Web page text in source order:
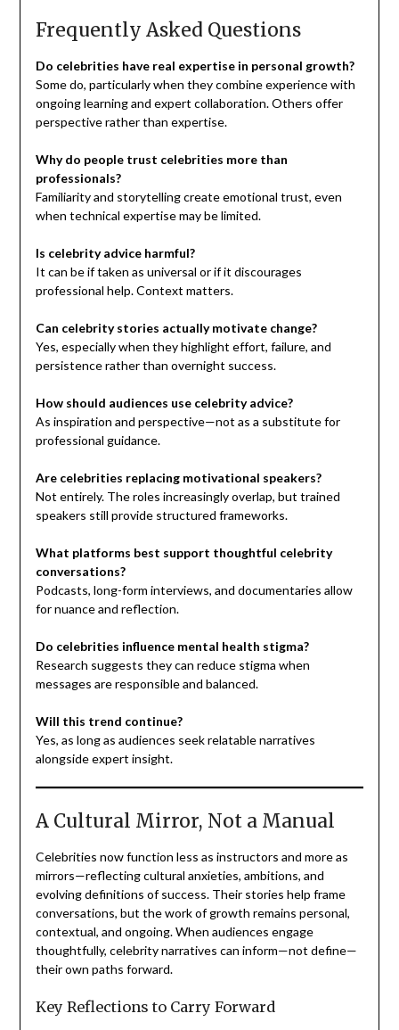
Frequently Asked Questions
Do celebrities have real expertise in personal growth?
Some do, particularly when they combine experience with
ongoing learning and expert collaboration. Others offer
perspective rather than expertise.
Why do people trust celebrities more than
professionals?
Familiarity and storytelling create emotional trust, even
when technical expertise may be limited.
Is celebrity advice harmful?
It can be if taken as universal or if it discourages
professional help. Context matters.
Can celebrity stories actually motivate change?
Yes, especially when they highlight effort, failure, and
persistence rather than overnight success.
How should audiences use celebrity advice?
As inspiration and perspective—not as a substitute for
professional guidance.
Are celebrities replacing motivational speakers?
Not entirely. The roles increasingly overlap, but trained
speakers still provide structured frameworks.
What platforms best support thoughtful celebrity
conversations?
Podcasts, long-form interviews, and documentaries allow
for nuance and reflection.
Do celebrities influence mental health stigma?
Research suggests they can reduce stigma when
messages are responsible and balanced.
Will this trend continue?
Yes, as long as audiences seek relatable narratives
alongside expert insight.
A Cultural Mirror, Not a Manual
Celebrities now function less as instructors and more as
mirrors—reflecting cultural anxieties, ambitions, and
evolving definitions of success. Their stories help frame
conversations, but the work of growth remains personal,
contextual, and ongoing. When audiences engage
thoughtfully, celebrity narratives can inform—not define—
their own paths forward.
Key Reflections to Carry Forward